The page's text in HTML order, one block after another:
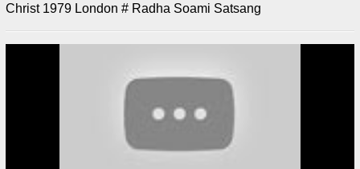
Christ 1979 London # Radha Soami Satsang